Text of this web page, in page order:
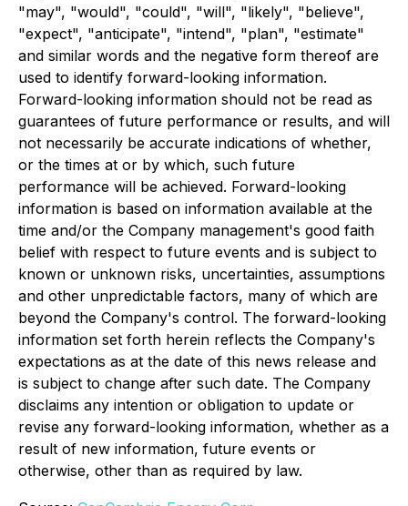
"may", "would", "could", "will", "likely", "believe",
"expect", "anticipate", "intend", "plan", "estimate"
and similar words and the negative form thereof are
used to identify forward-looking information.
Forward-looking information should not be read as
guarantees of future performance or results, and will
not necessarily be accurate indications of whether,
or the times at or by which, such future
performance will be achieved. Forward-looking
information is based on information available at the
time and/or the Company management's good faith
belief with respect to future events and is subject to
known or unknown risks, uncertainties, assumptions
and other unpredictable factors, many of which are
beyond the Company's control. The forward-looking
information set forth herein reflects the Company's
expectations as at the date of this news release and
is subject to change after such date. The Company
disclaims any intention or obligation to update or
revise any forward-looking information, whether as a
result of new information, future events or
otherwise, other than as required by law.